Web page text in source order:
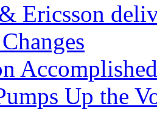
Ericsson
Up the